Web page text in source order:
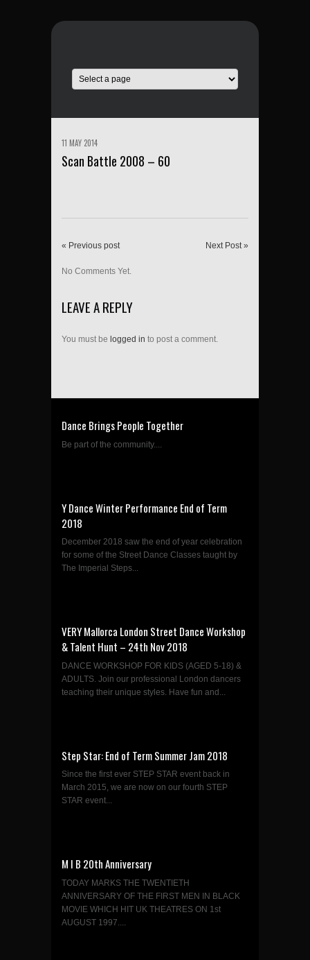
11 MAY 2014
Scan Battle 2008 – 60
« Previous post Next Post »
No Comments Yet.
LEAVE A REPLY
You must be logged in to post a comment.
Dance Brings People Together
Be part of the community....
Y Dance Winter Performance End of Term
2018
December 2018 saw the end of year celebration
for some of the Street Dance Classes taught by
The Imperial Steps...
VERY Mallorca London Street Dance Workshop
& Talent Hunt – 24th Nov 2018
DANCE WORKSHOP FOR KIDS (AGED 5-18) &
ADULTS. Join our professional London dancers
teaching their unique styles. Have fun and...
Step Star: End of Term Summer Jam 2018
Since the first ever STEP STAR event back in
March 2015, we are now on our fourth STEP
STAR event...
M I B 20th Anniversary
TODAY MARKS THE TWENTIETH
ANNIVERSARY OF THE FIRST MEN IN BLACK
MOVIE WHICH HIT UK THEATRES ON 1st
AUGUST 1997....